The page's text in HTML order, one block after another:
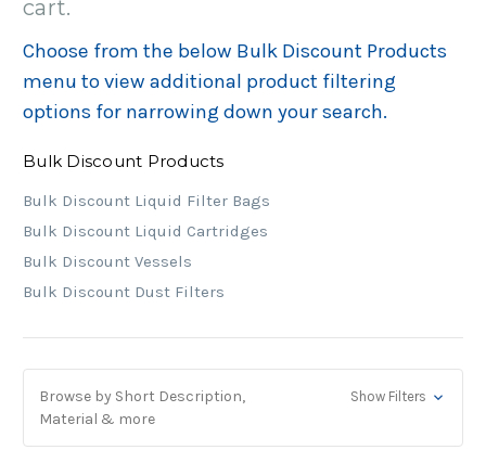
cart.
Choose from the below Bulk Discount Products
menu to view additional product filtering
options for narrowing down your search.
Bulk Discount Products
Bulk Discount Liquid Filter Bags
Bulk Discount Liquid Cartridges
Bulk Discount Vessels
Bulk Discount Dust Filters
Browse by Short Description,
Material & more
Show Filters